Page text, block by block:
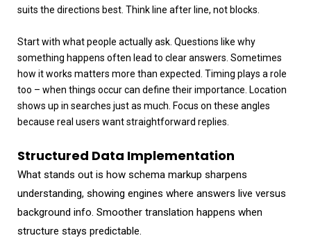
suits the directions best. Think line after line, not blocks.
Start with what people actually ask. Questions like why
something happens often lead to clear answers. Sometimes
how it works matters more than expected. Timing plays a role
too – when things occur can define their importance. Location
shows up in searches just as much. Focus on these angles
because real users want straightforward replies.
Structured Data Implementation
What stands out is how schema markup sharpens
understanding, showing engines where answers live versus
background info. Smoother translation happens when
structure stays predictable.